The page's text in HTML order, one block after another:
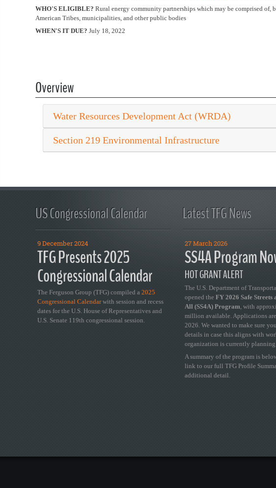
WHO'S ELIGIBLE? Rural energy community partnerships which may be comprised
American Tribes, municipalities, and other public bodies
WHEN'S IT DUE? July 18, 2022
Overview
Water Resources Development Act (WRDA)
Section 219 Environmental Infrastructure
US Congressional Calendar
9 December 2024
TFG Presents 2025
Congressional Calendar
The Ferguson Group (TFG) compiled a 2025
Congressional Calendarwith session and recess
dates for the U.S. House of Representatives and
U.S. Senate 119th congressional session.
Latest TFG News
27 March 2026
SS4A Program
HOT GRANT ALERT
The U.S. Department of
opened the FY 2026 Safe Streets
All (SS4A) Program, with
million available. Applications
2026. We wanted to make sure
details in case this aligns with
organization is currently
A summary of the program is
link to our full TFG Profile
additional detail.